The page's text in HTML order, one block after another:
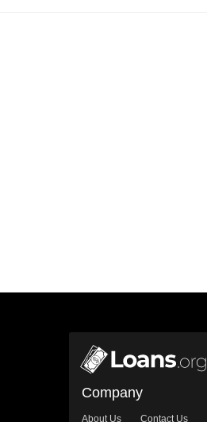
Company
About Us Contact Us